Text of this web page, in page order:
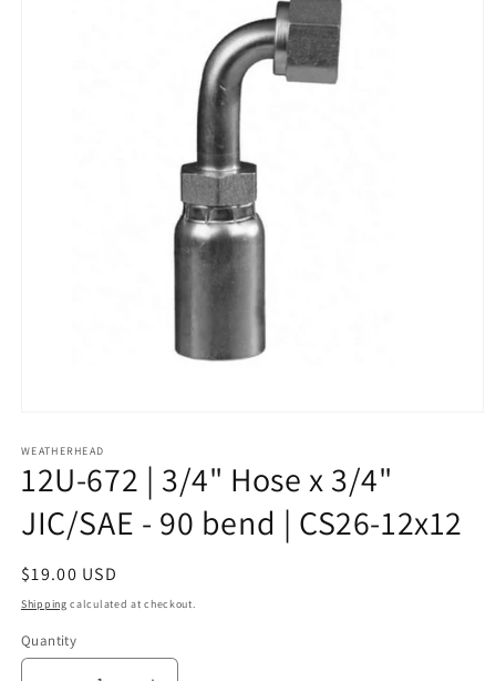
1
in
modal
WEATHERHEAD
12U-672 | 3/4" Hose x 3/4"
JIC/SAE - 90 bend | CS26-12x12
Regular
price
$19.00 USD
Shipping calculated at checkout.
Quantity